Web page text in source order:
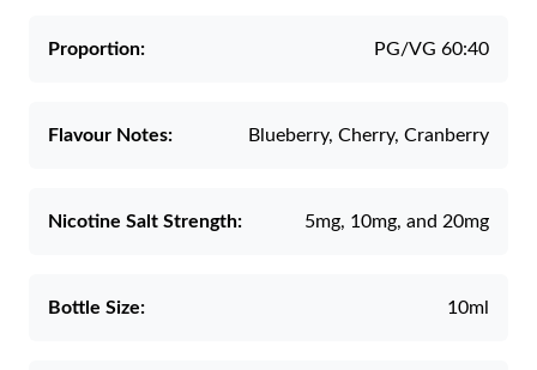
Proportion: PG/VG 60:40
Flavour Notes: Blueberry, Cherry, Cranberry
Nicotine Salt Strength: 5mg, 10mg, and 20mg
Bottle Size: 10ml